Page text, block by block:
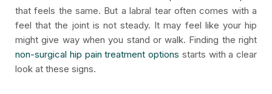
that feels the same. But a labral tear often comes with a
feel that the joint is not steady. It may feel like your hip
might give way when you stand or walk. Finding the right
non-surgical hip pain treatment options starts with a clear
look at these signs.